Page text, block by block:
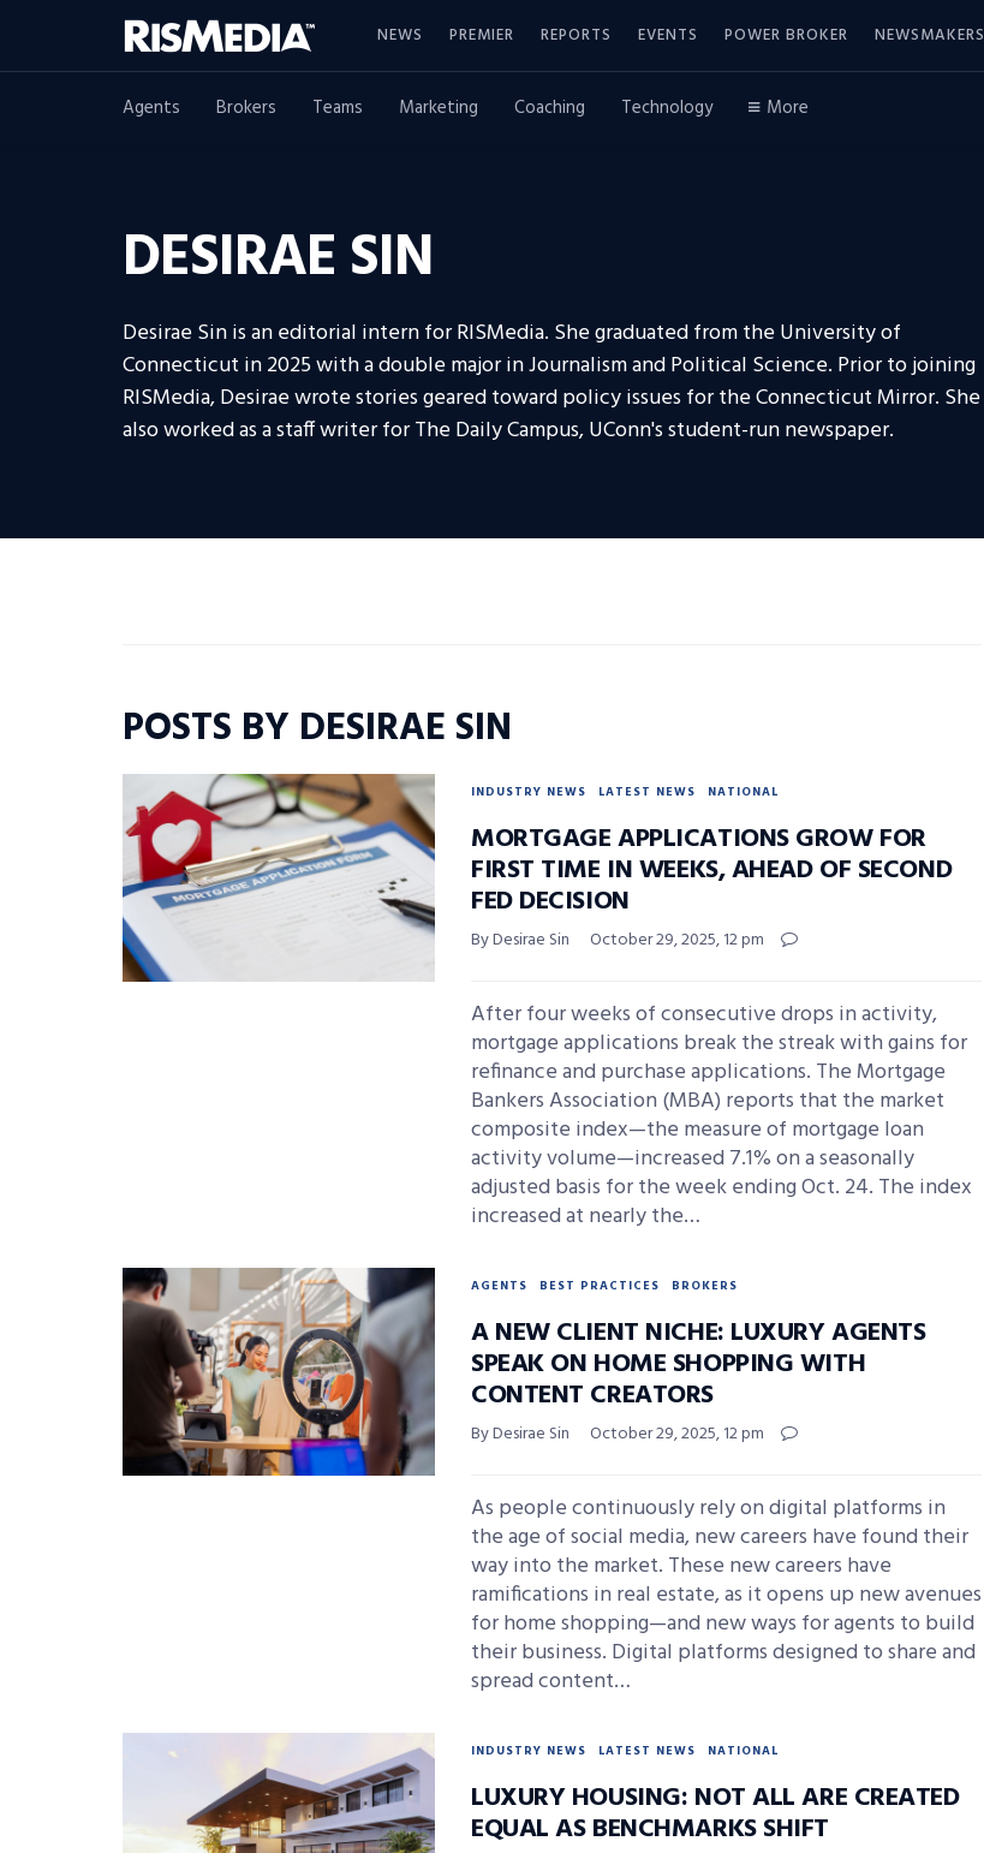
NEWS PREMIER REPORTS EVENTS POWER BROKER NEWSMAKERS
Agents Brokers Teams Marketing Coaching Technology More
DESIRAE SIN
Desirae Sin is an editorial intern for RISMedia. She graduated from the University of
Connecticut in 2025 with a double major in Journalism and Political Science. Prior to joining
RISMedia, Desirae wrote stories geared toward policy issues for the Connecticut Mirror. She
also worked as a staff writer for The Daily Campus, UConn's student-run newspaper.
POSTS BY DESIRAE SIN
INDUSTRY NEWS LATEST NEWS NATIONAL
MORTGAGE APPLICATIONS GROW FOR
FIRST TIME IN WEEKS, AHEAD OF SECOND
FED DECISION
By Desirae Sin October 29, 2025, 12 pm
After four weeks of consecutive drops in activity,
mortgage applications break the streak with gains for
refinance and purchase applications. The Mortgage
Bankers Association (MBA) reports that the market
composite index—the measure of mortgage loan
activity volume—increased 7.1% on a seasonally
adjusted basis for the week ending Oct. 24. The index
increased at nearly the…
AGENTS BEST PRACTICES BROKERS
A NEW CLIENT NICHE: LUXURY AGENTS
SPEAK ON HOME SHOPPING WITH
CONTENT CREATORS
By Desirae Sin October 29, 2025, 12 pm
As people continuously rely on digital platforms in
the age of social media, new careers have found their
way into the market. These new careers have
ramifications in real estate, as it opens up new avenues
for home shopping—and new ways for agents to build
their business. Digital platforms designed to share and
spread content…
INDUSTRY NEWS LATEST NEWS NATIONAL
LUXURY HOUSING: NOT ALL ARE CREATED
EQUAL AS BENCHMARKS SHIFT